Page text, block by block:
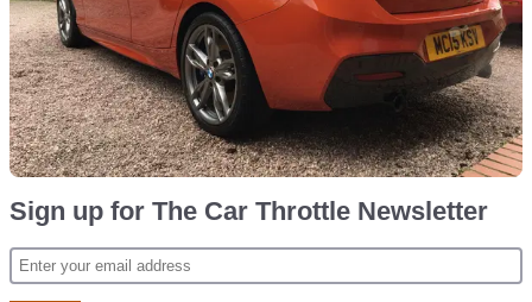
Sign up for The Car Throttle Newsletter